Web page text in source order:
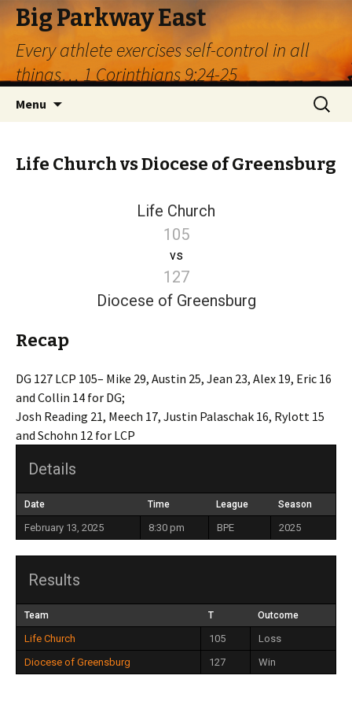
Big Parkway East
Every athlete exercises self-control in all
things… 1 Corinthians 9:24-25
Menu
Search
for:
Life Church vs Diocese of Greensburg
Life Church
105
vs
127
Diocese of Greensburg
Recap
DG 127 LCP 105– Mike 29, Austin 25, Jean 23, Alex 19, Eric 16
and Collin 14 for DG;
Josh Reading 21, Meech 17, Justin Palaschak 16, Rylott 15
and Schohn 12 for LCP
Details
Date Time League Season
February 13, 2025 8:30 pm BPE 2025
Results
Team T Outcome
Life Church 105
Loss
Diocese of Greensburg
127 Win